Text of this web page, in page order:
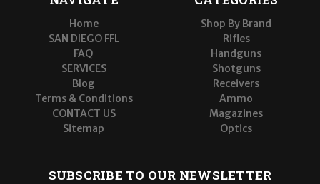
Home
SAN DIEGO FFL
FAQ
SERVICES
Blog
Terms & Conditions
CONTACT US
Sitemap
Shop By Brand
Rifles
Handguns
Shotguns
Receivers
Ammo
Magazines
Optics
SUBSCRIBE TO OUR NEWSLETTER